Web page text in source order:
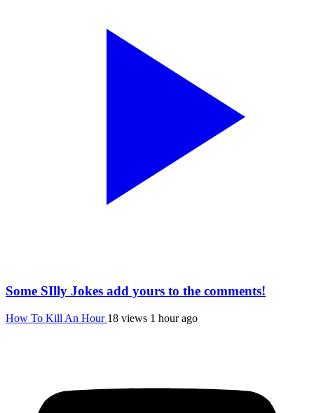
Some SIlly Jokes add yours to the comments!
How To Kill An Hour 18 views 1 hour ago